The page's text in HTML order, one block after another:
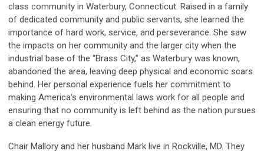
class community in Waterbury, Connecticut. Raised in a family
of dedicated community and public servants, she learned the
importance of hard work, service, and perseverance. She saw
the impacts on her community and the larger city when the
industrial base of the “Brass City,” as Waterbury was known,
abandoned the area, leaving deep physical and economic scars
behind. Her personal experience fuels her commitment to
making America’s environmental laws work for all people and
ensuring that no community is left behind as the nation pursues
a clean energy future.
Chair Mallory and her husband Mark live in Rockville, MD. They